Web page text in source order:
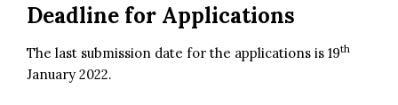
Deadline for Applications
The last submission date for the applications is 19th
January 2022.